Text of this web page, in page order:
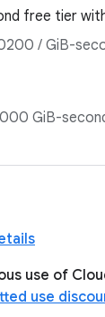
free tier
/ GiB-
GiB-
use of
use